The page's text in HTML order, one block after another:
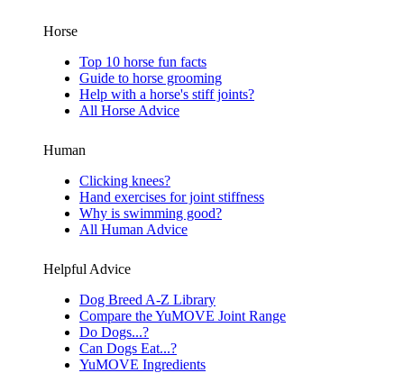
Horse
Top 10 horse fun facts
Guide to horse grooming
Help with a horse's stiff joints?
All Horse Advice
Human
Clicking knees?
Hand exercises for joint stiffness
Why is swimming good?
All Human Advice
Helpful Advice
Dog Breed A-Z Library
Compare the YuMOVE Joint Range
Do Dogs...?
Can Dogs Eat...?
YuMOVE Ingredients